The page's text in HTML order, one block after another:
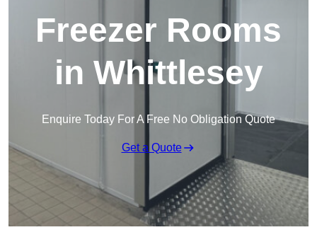
Freezer Rooms
in Whittlesey
Enquire Today For A Free No Obligation Quote
Get a Quote